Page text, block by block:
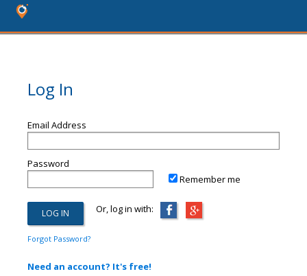
Log In
Email Address
Password
Remember me
Or, log in with:
Forgot Password?
Need an account? It's free!